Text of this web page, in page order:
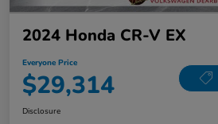
2024 Honda CR-V EX
Everyone Price
$29,314
Disclosure